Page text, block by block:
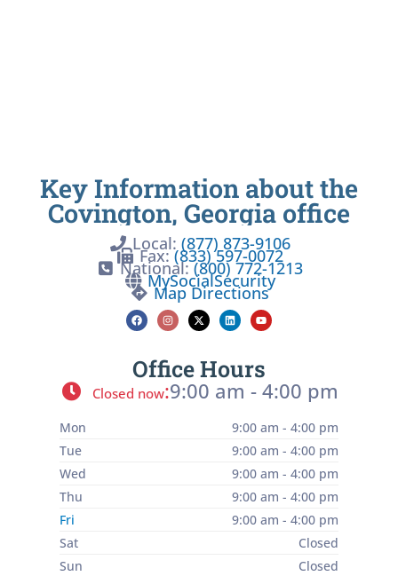
Key Information about the
Covington, Georgia office
Local: (877) 873-9106
Fax:(833) 597-0072
National:(800) 772-1213
MySocialSecurity
Map Directions
Office Hours
Closed now:9:00 am - 4:00 pm
Mon
9:00 am - 4:00 pm
Tue
9:00 am - 4:00 pm
Wed
9:00 am - 4:00 pm
Thu
9:00 am - 4:00 pm
Fri
9:00 am - 4:00 pm
Sat
Closed
Sun
Closed